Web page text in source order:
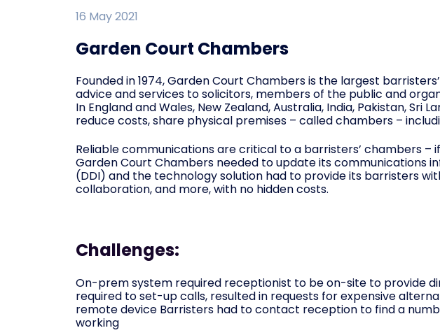
16 May 2021
Garden Court Chambers
Founded in 1974, Garden Court Chambers is the largest
advice and services to solicitors, members of the public and
In England and Wales, New Zealand, Australia, India, Pakistan,
reduce costs, share physical premises – called chambers –
Reliable communications are critical to a barristers’ chambers –
Garden Court Chambers needed to update its communications
(DDI) and the technology solution had to provide its barristers
collaboration, and more, with no hidden costs.
Challenges:
On-prem system required receptionist to be on-site to provide
required to set-up calls, resulted in requests for expensive
remote device Barristers had to contact reception to find a
working